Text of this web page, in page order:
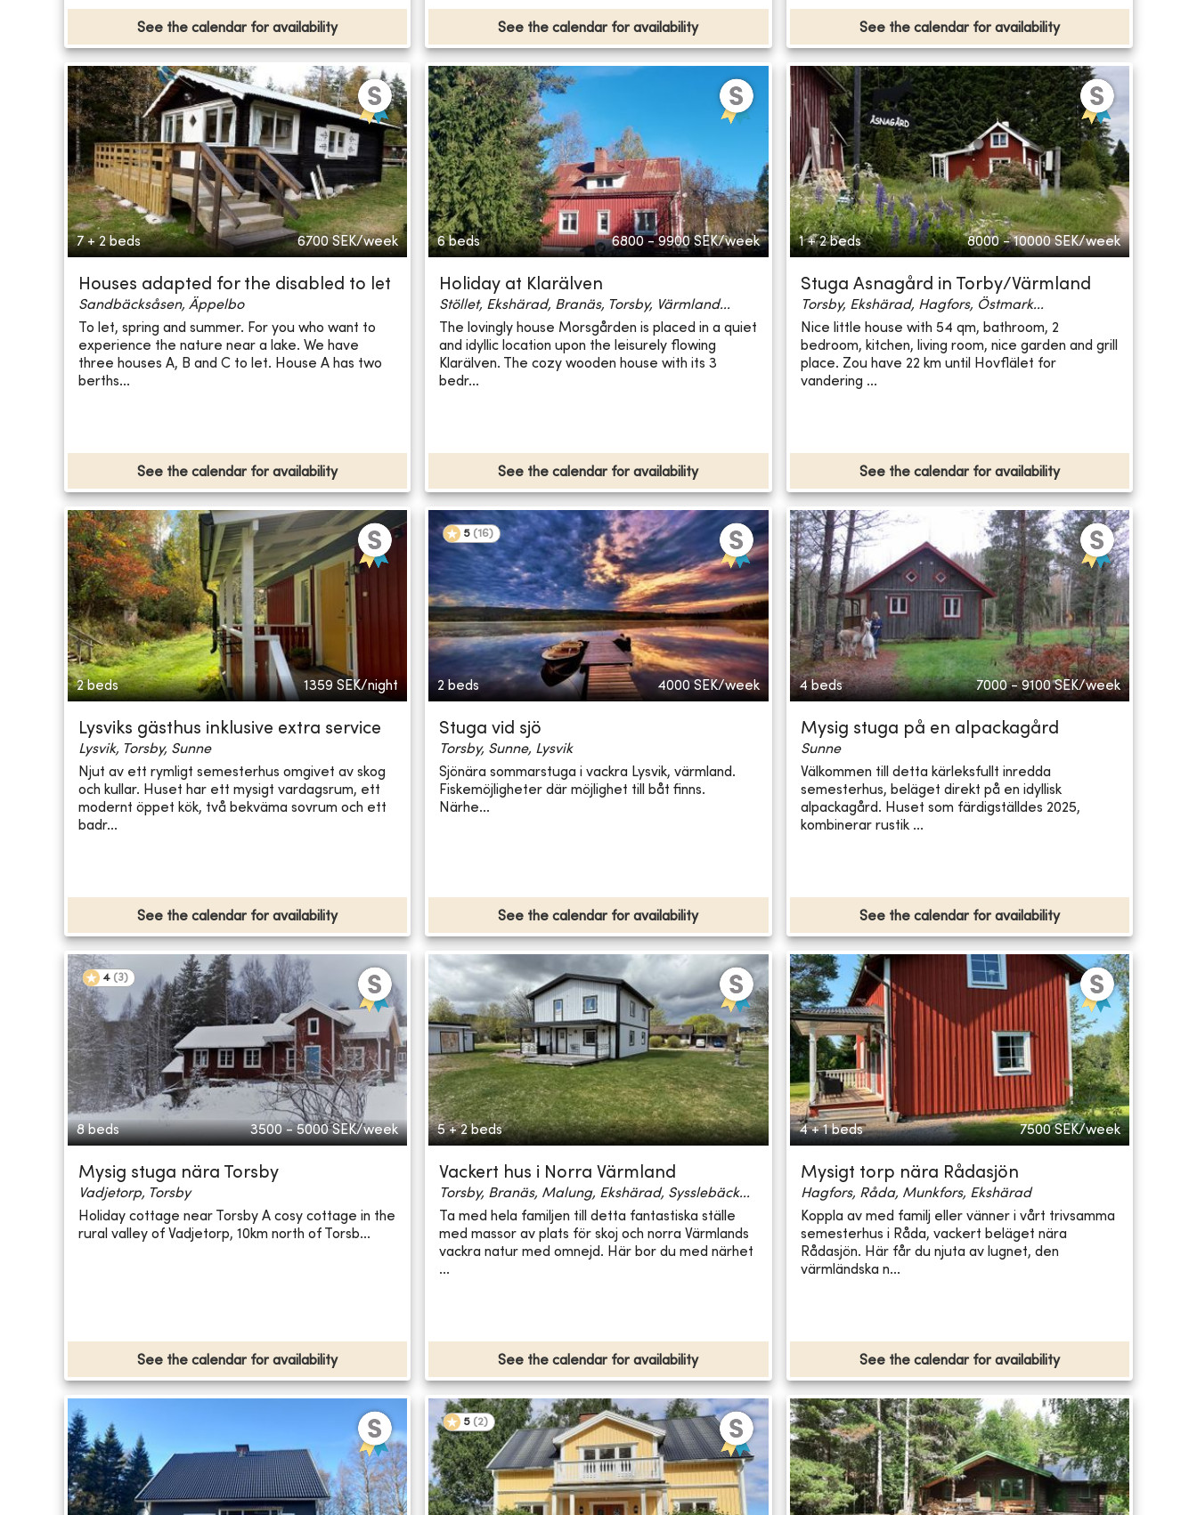
See the calendar for availability See the calendar for availability See the calendar for availability
7 + 2 beds 6700 SEK/week
Houses adapted for the disabled to let
Sandbäcksåsen, Äppelbo
To let, spring and summer. For you who want to
experience the nature near a lake. We have
three houses A, B and C to let. House A has two
berths...
See the calendar for availability
6 beds 6800 - 9900 SEK/week
Holiday at Klarälven
Stöllet, Ekshärad, Branäs, Torsby, Värmland...
The lovingly house Morsgården is placed in a quiet
and idyllic location upon the leisurely flowing
Klarälven. The cozy wooden house with its 3
bedr...
See the calendar for availability
1 + 2 beds 8000 - 10000 SEK/week
Stuga Asnagård in Torby/Värmland
Torsby, Ekshärad, Hagfors, Östmark...
Nice little house with 54 qm, bathroom, 2
bedroom, kitchen, living room, nice garden and grill
place. Zou have 22 km until Hovflälet for
vandering ...
See the calendar for availability
2 beds 1359 SEK/night
Lysviks gästhus inklusive extra service
Lysvik, Torsby, Sunne
Njut av ett rymligt semesterhus omgivet av skog
och kullar. Huset har ett mysigt vardagsrum, ett
modernt öppet kök, två bekväma sovrum och ett
badr...
See the calendar for availability
5 (16)
2 beds 4000 SEK/week
Stuga vid sjö
Torsby, Sunne, Lysvik
Sjönära sommarstuga i vackra Lysvik, värmland.
Fiskemöjligheter där möjlighet till båt finns.
Närhe...
See the calendar for availability
4 beds 7000 - 9100 SEK/week
Mysig stuga på en alpackagård
Sunne
Välkommen till detta kärleksfullt inredda
semesterhus, beläget direkt på en idyllisk
alpackagård. Huset som färdigställdes 2025,
kombinerar rustik ...
See the calendar for availability
4 (3)
8 beds 3500 - 5000 SEK/week
Mysig stuga nära Torsby
Vadjetorp, Torsby
Holiday cottage near Torsby A cosy cottage in the
rural valley of Vadjetorp, 10km north of Torsb...
See the calendar for availability
5 + 2 beds
Vackert hus i Norra Värmland
Torsby, Branäs, Malung, Ekshärad, Sysslebäck...
Ta med hela familjen till detta fantastiska ställe
med massor av plats för skoj och norra Värmlands
vackra natur med omnejd. Här bor du med närhet
...
See the calendar for availability
4 + 1 beds 7500 SEK/week
Mysigt torp nära Rådasjön
Hagfors, Råda, Munkfors, Ekshärad
Koppla av med familj eller vänner i vårt trivsamma
semesterhus i Råda, vackert beläget nära
Rådasjön. Här får du njuta av lugnet, den
värmländska n...
See the calendar for availability
5 (2)